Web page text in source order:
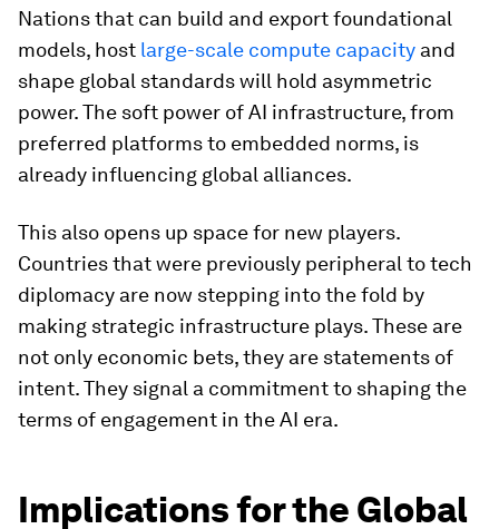
Nations that can build and export foundational
models, host large-scale compute capacity and
shape global standards will hold asymmetric
power. The soft power of AI infrastructure, from
preferred platforms to embedded norms, is
already influencing global alliances.
This also opens up space for new players.
Countries that were previously peripheral to tech
diplomacy are now stepping into the fold by
making strategic infrastructure plays. These are
not only economic bets, they are statements of
intent. They signal a commitment to shaping the
terms of engagement in the AI era.
Implications for the Global